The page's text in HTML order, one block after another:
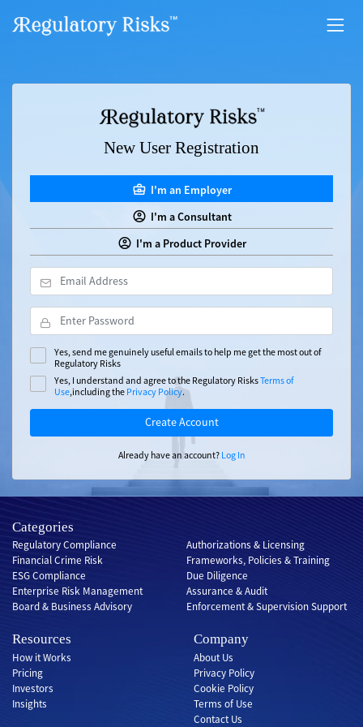
New User Registration
I'm an Employer
I'm a Consultant
I'm a Product Provider
Yes, send me genuinely useful emails to help me get the most out of
Regulatory Risks
Yes, I understand and agree to the Regulatory RisksTerms of
Use,including the Privacy Policy.
Create Account
Already have an account? Log In
Categories
Regulatory Compliance
Financial Crime Risk
ESG Compliance
Enterprise Risk Management
Board & Business Advisory
Authorizations & Licensing
Frameworks, Policies & Training
Due Diligence
Assurance & Audit
Enforcement & Supervision Support
Resources
How it Works
Pricing
Investors
Insights
Company
About Us
Privacy Policy
Cookie Policy
Terms of Use
Contact Us